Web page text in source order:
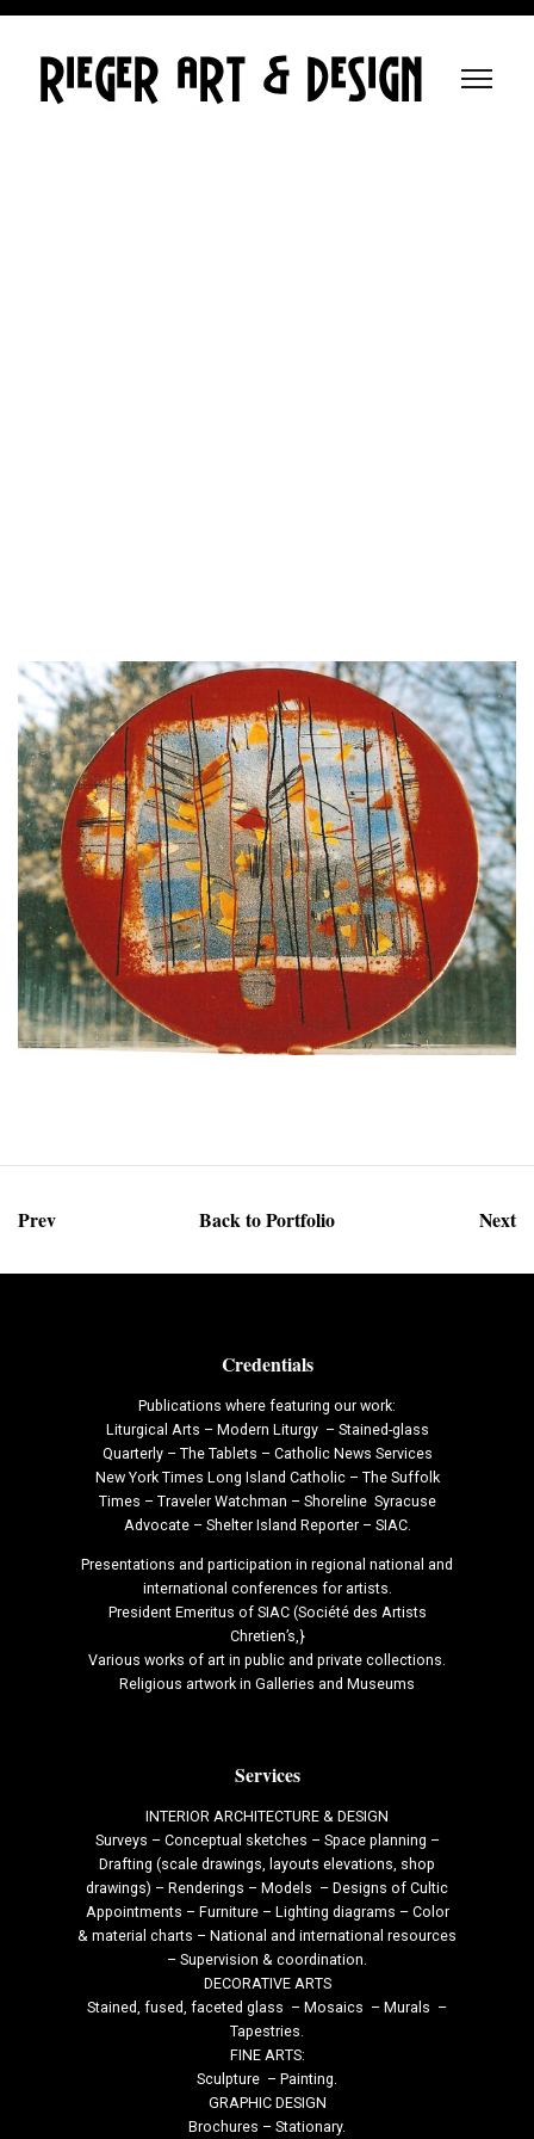
Prev Back to Portfolio Next
Credentials
Publications where featuring our work:
Liturgical Arts – Modern Liturgy – Stained-glass
Quarterly – The Tablets – Catholic News Services
New York Times Long Island Catholic – The Suffolk
Times – Traveler Watchman – Shoreline Syracuse
Advocate – Shelter Island Reporter – SIAC.
Presentations and participation in regional national and
international conferences for artists.
President Emeritus of SIAC (Société des Artists
Chretien’s,}
Various works of art in public and private collections.
Religious artwork in Galleries and Museums
Services
INTERIOR ARCHITECTURE & DESIGN
Surveys – Conceptual sketches – Space planning –
Drafting (scale drawings, layouts elevations, shop
drawings) – Renderings – Models – Designs of Cultic
Appointments – Furniture – Lighting diagrams – Color
& material charts – National and international resources
– Supervision & coordination.
DECORATIVE ARTS
Stained, fused, faceted glass – Mosaics – Murals –
Tapestries.
FINE ARTS:
Sculpture – Painting.
GRAPHIC DESIGN
Brochures – Stationary.